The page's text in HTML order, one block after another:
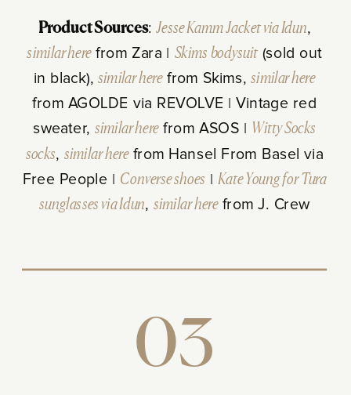
Product Sources:Jesse Kamm Jacket via Idun,
similar herefrom Zara | Skims bodysuit(sold out
in black), similar herefrom Skims,similar here
from AGOLDE via REVOLVE | Vintage red
sweater, similar herefrom ASOS | Witty Socks
socks, similar herefrom Hansel From Basel via
Free People | Converse shoes |Kate Young for Tura
sunglasses via Idun, similar herefrom J. Crew
03